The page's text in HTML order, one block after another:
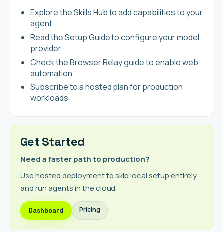
Explore the Skills Hub to add capabilities to your
agent
Read the Setup Guide to configure your model
provider
Check the Browser Relay guide to enable web
automation
Subscribe to a hosted plan for production
workloads
Get Started
Need a faster path to production?
Use hosted deployment to skip local setup entirely
and run agents in the cloud.
Dashboard Pricing